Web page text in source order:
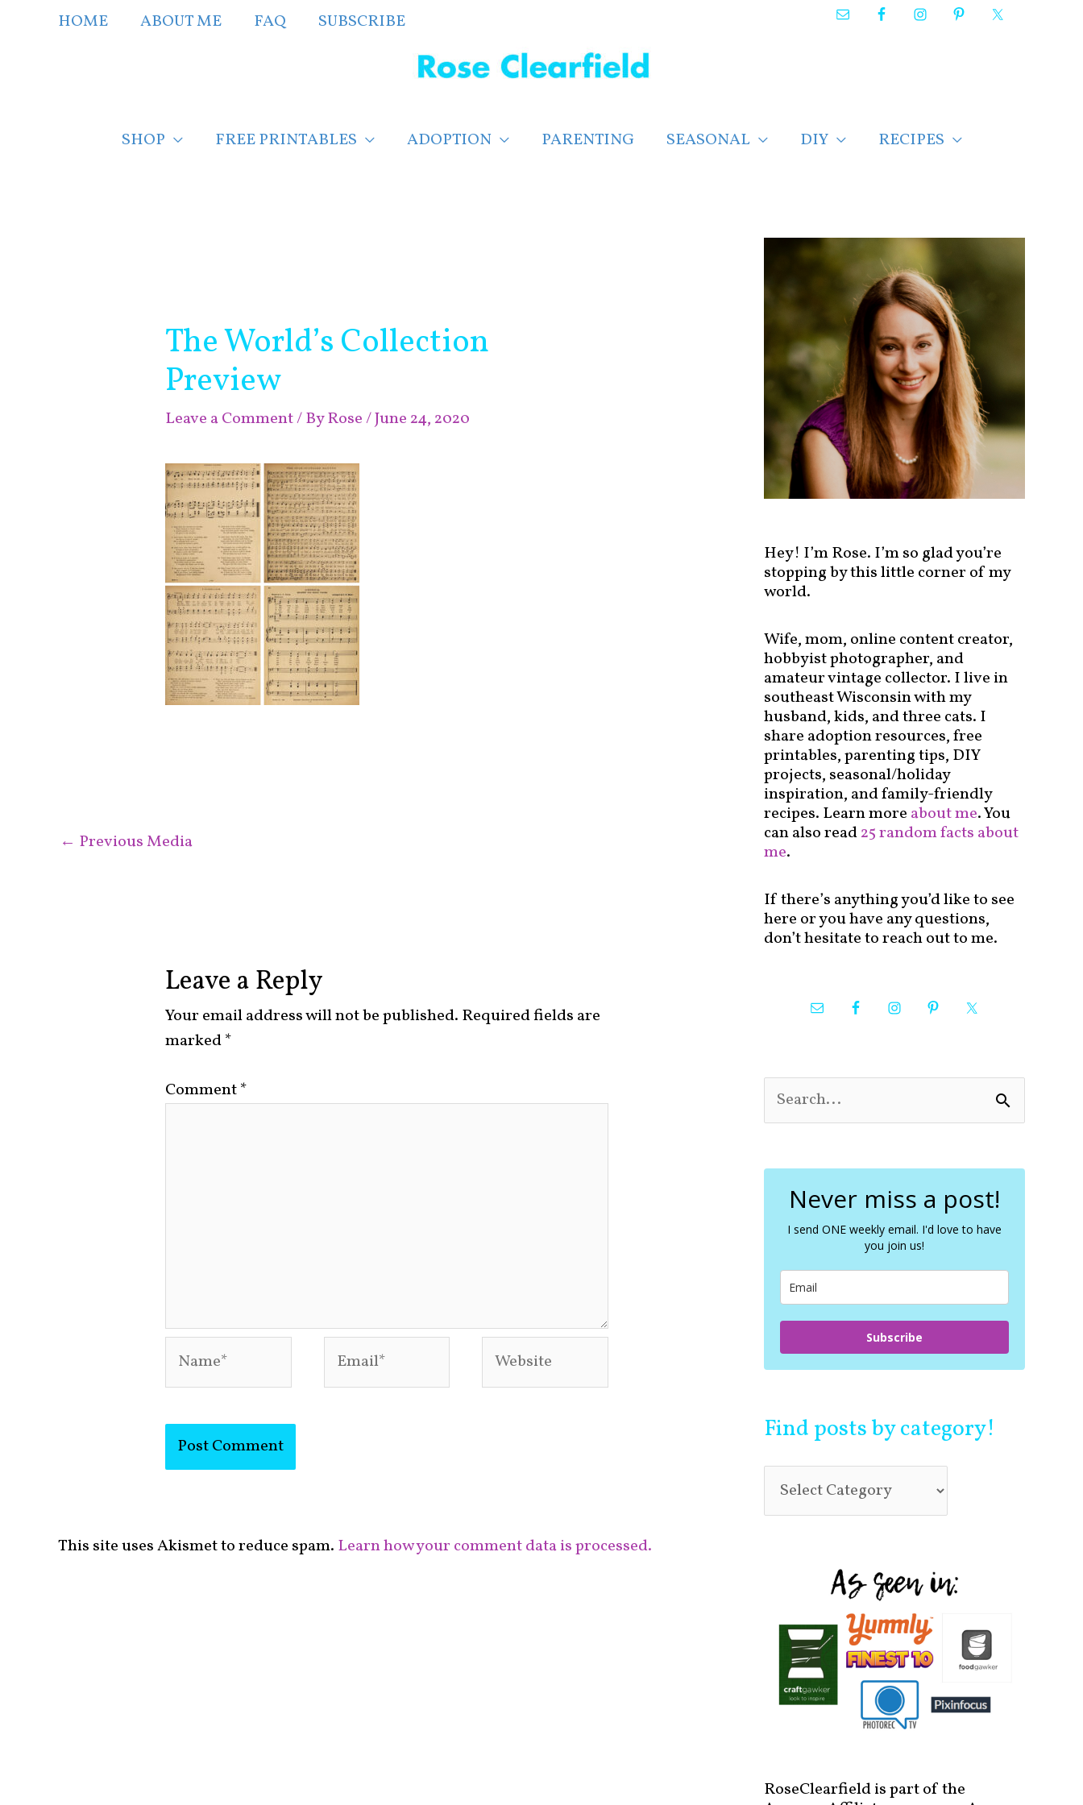
HOME ABOUT ME FAQ SUBSCRIBE
SHOP FREE PRINTABLES ADOPTION PARENTING SEASONAL DIY RECIPES
The World’s Collection
Preview
Leave a Comment/ ByRose/June 24, 2020
← Previous Media
Leave a Reply
Your email address will not be published. Required fields are
marked*
Comment*
This site uses Akismet to reduce spam. Learn how your comment data is processed.
Hey! I’m Rose. I’m so glad you’re
stopping by this little corner of my
world.
Wife, mom, online content creator,
hobbyist photographer, and
amateur vintage collector. I live in
southeast Wisconsin with my
husband, kids, and three cats. I
share adoption resources, free
printables, parenting tips, DIY
projects, seasonal/holiday
inspiration, and family-friendly
recipes. Learn more about me. You
can also read25 random facts about
me.
If there’s anything you’d like to see
here or you have any questions,
don’t hesitate to reach out to me.
e
c
Never miss a post!
I send ONE weekly email. I'd love to have
you join us!
Subscribe
Find posts by category!
n
d
t
s
b
y
c
t
o
r
y
RoseClearfield is part of the